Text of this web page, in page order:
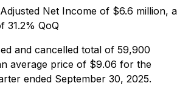
Net Income of $6.6 million, a
31.2% QoQ
and cancelled total of 59,900
average price of $9.06 for the
ended September 30, 2025.